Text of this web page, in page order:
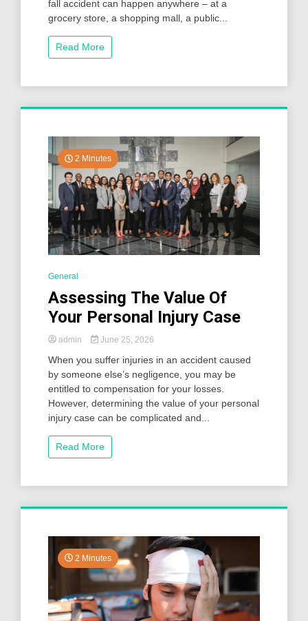
fall accident can happen anywhere – at a
grocery store, a shopping mall, a public...
Read More
2 Minutes
General
Assessing The Value Of
Your Personal Injury Case
admin June 25, 2026
When you suffer injuries in an accident caused
by someone else’s negligence, you may be
entitled to compensation for your losses.
However, determining the value of your personal
injury case can be complicated and...
Read More
2 Minutes